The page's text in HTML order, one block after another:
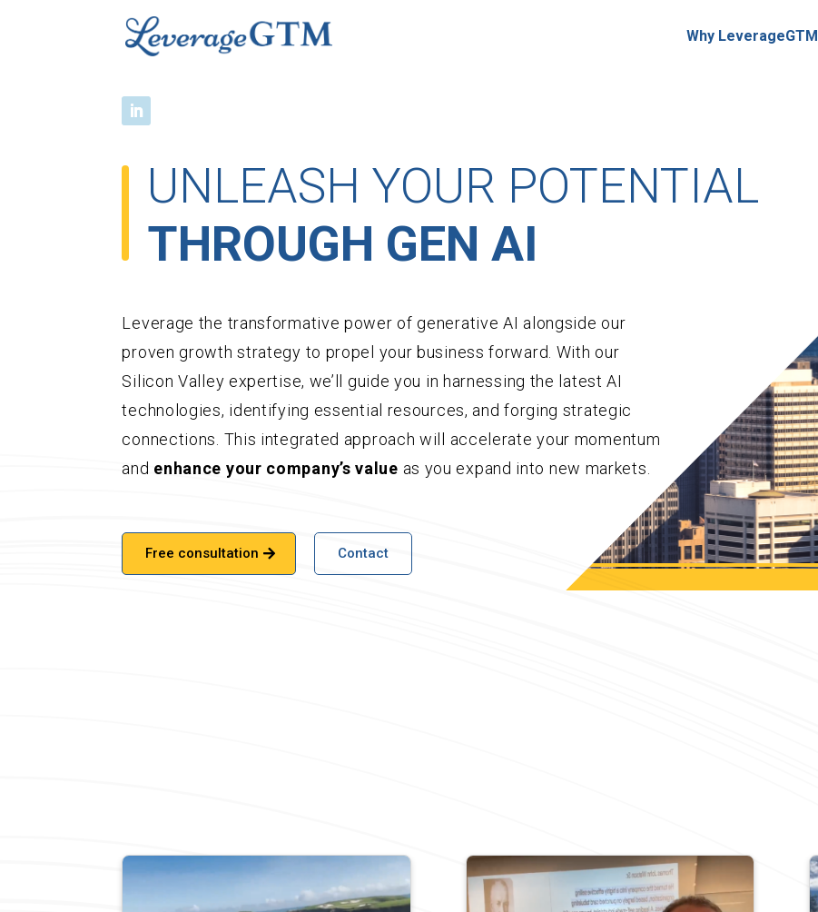
Why LeverageGTM
UNLEASH YOUR POTENTIAL
THROUGH GEN AI
Leverage the transformative power of generative AI alongside our
proven growth strategy to propel your business forward. With our
Silicon Valley expertise, we’ll guide you in harnessing the latest AI
technologies, identifying essential resources, and forging strategic
connections. This integrated approach will accelerate your momentum
and enhance your company’s value as you expand into new markets.
Free consultation Contact